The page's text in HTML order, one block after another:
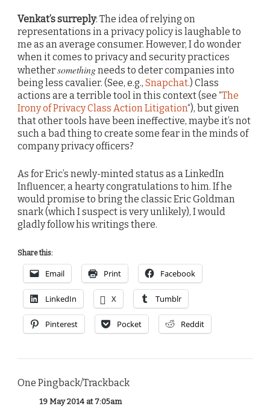
Venkat’s surreply: The idea of relying on
representations in a privacy policy is laughable to
me as an average consumer. However, I do wonder
when it comes to privacy and security practices
whethersomethingneeds to deter companies into
being less cavalier. (See, e.g., Snapchat.) Class
actions are a terrible tool in this context (see “The
Irony of Privacy Class Action Litigation“), but given
that other tools have been ineffective, maybe it’s not
such a bad thing to create some fear in the minds of
company privacy officers?
As for Eric’s newly-minted status as a LinkedIn
Influencer, a hearty congratulations to him. If he
would promise to bring the classic Eric Goldman
snark (which I suspect is very unlikely), I would
gladly follow his writings there.
Share this:
Email Print Facebook
LinkedIn X Tumblr
Pinterest Pocket Reddit
One Pingback/Trackback
19 May 2014 at 7:05am